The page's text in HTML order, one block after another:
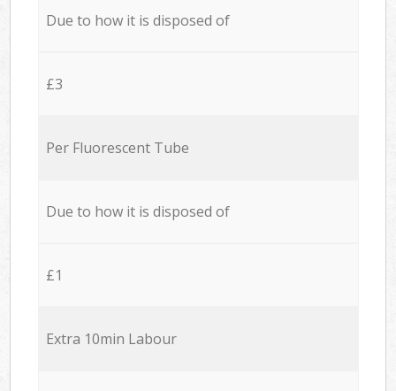
Due to how it is disposed of
£3
Per Fluorescent Tube
Due to how it is disposed of
£1
Extra 10min Labour